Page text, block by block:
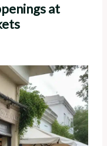
at